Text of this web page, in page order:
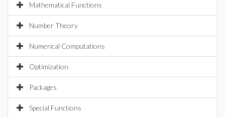
Mathematical Functions
Number Theory
Numerical Computations
Optimization
Packages
Special Functions